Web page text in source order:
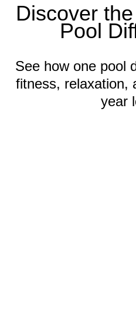
Discover
Pool
See how one pool
fitness,
year